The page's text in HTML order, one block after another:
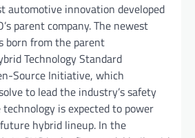
automotive innovation developed
parent company. The newest
born from the parent
Technology Standard
Source Initiative, which
to lead the industry’s safety
is expected to power
future hybrid lineup. In the